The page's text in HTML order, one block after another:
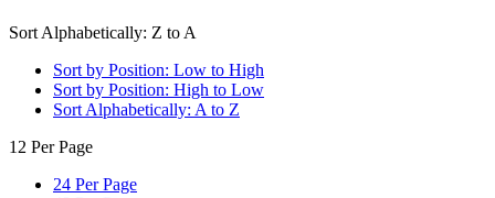
Sort Alphabetically: Z to A
Sort by Position: Low to High
Sort by Position: High to Low
Sort Alphabetically: A to Z
12 Per Page
24 Per Page